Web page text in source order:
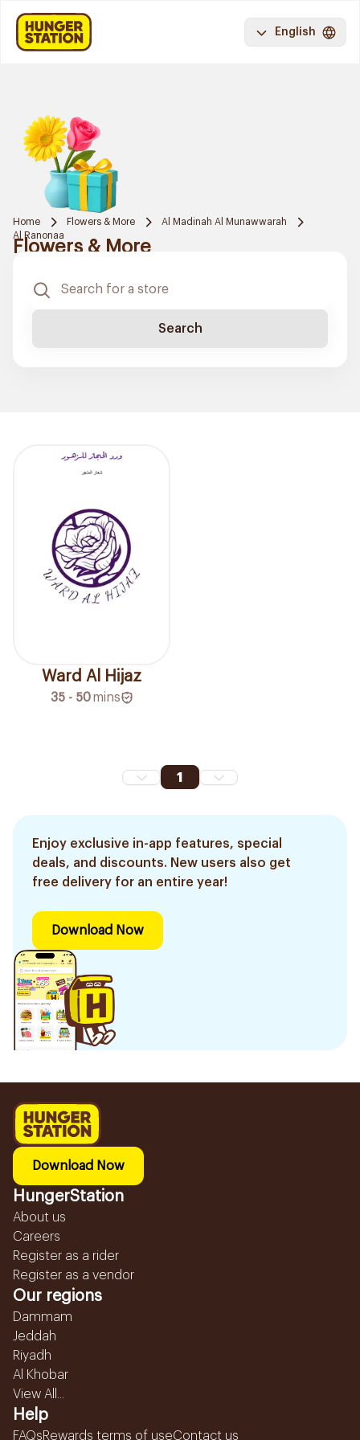
English
Home Flowers & More
Al Madinah Al Munawwarah
Al Ranonaa
Flowers & More
Search
Ward Al Hijaz
35 - 50 mins
1
Enjoy exclusive in-app features, special
deals, and discounts. New users also get
free delivery for an entire year!
Download Now
Download Now
HungerStation
About us
Careers
Register as a rider
Register as a vendor
Our regions
Dammam
Jeddah
Riyadh
Al Khobar
View All...
Help
FAQsRewards terms of useContact us